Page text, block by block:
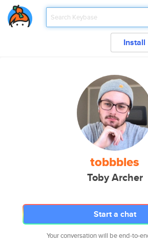
Install
tobbbles
Toby Archer
Start a chat
Your conversation will be end-to-